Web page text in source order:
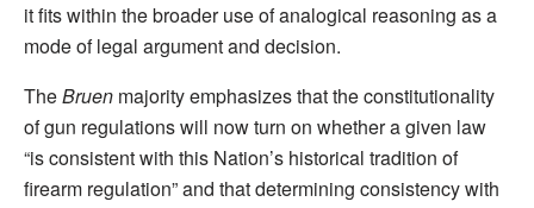
it fits within the broader use of analogical reasoning as a
mode of legal argument and decision.
TheBruen majority emphasizes that the constitutionality
of gun regulations will now turn on whether a given law
“is consistent with this Nation’s historical tradition of
firearm regulation” and that determining consistency with